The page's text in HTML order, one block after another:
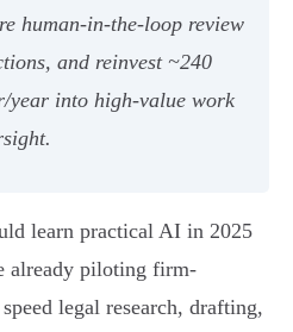
human‑in‑the‑loop review
and reinvest ~240
year into high‑value work
learn practical AI in 2025
already piloting firm-
legal research, drafting,